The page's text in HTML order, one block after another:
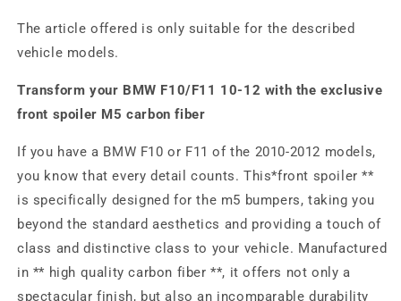
The article offered is only suitable for the described
vehicle models.
Transform your BMW F10/F11 10-12 with the exclusive
front spoiler M5 carbon fiber
If you have a BMW F10 or F11 of the 2010-2012 models,
you know that every detail counts. This*front spoiler **
is specifically designed for the m5 bumpers, taking you
beyond the standard aesthetics and providing a touch of
class and distinctive class to your vehicle. Manufactured
in ** high quality carbon fiber **, it offers not only a
spectacular finish, but also an incomparable durability